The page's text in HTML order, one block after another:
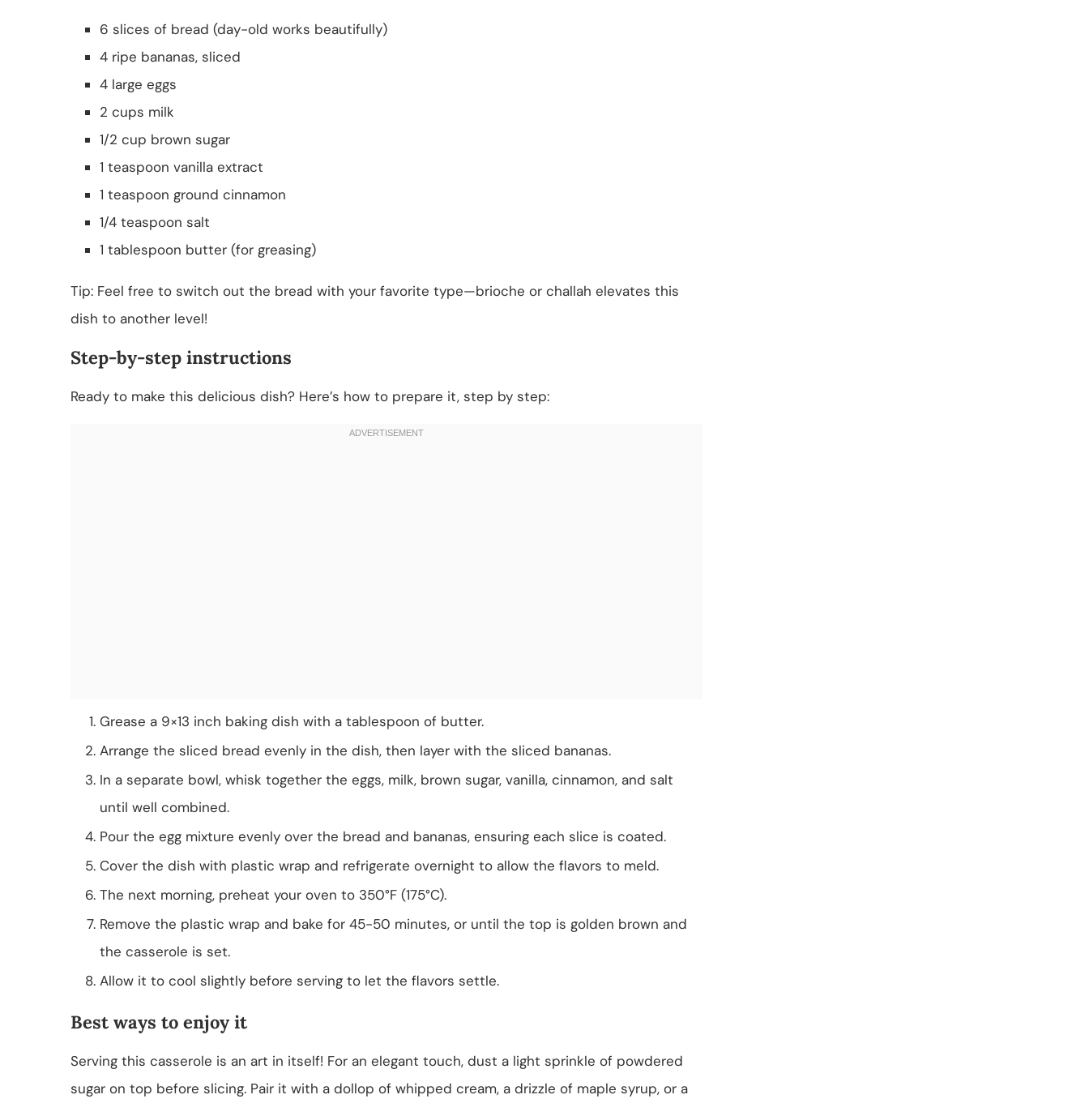
6 slices of bread (day-old works beautifully)
4 ripe bananas, sliced
4 large eggs
2 cups milk
1/2 cup brown sugar
1 teaspoon vanilla extract
1 teaspoon ground cinnamon
1/4 teaspoon salt
1 tablespoon butter (for greasing)
Tip: Feel free to switch out the bread with your favorite type—brioche or challah elevates this
dish to another level!
Step-by-step instructions
Ready to make this delicious dish? Here’s how to prepare it, step by step:
Grease a 9×13 inch baking dish with a tablespoon of butter.
Arrange the sliced bread evenly in the dish, then layer with the sliced bananas.
In a separate bowl, whisk together the eggs, milk, brown sugar, vanilla, cinnamon, and salt
until well combined.
Pour the egg mixture evenly over the bread and bananas, ensuring each slice is coated.
Cover the dish with plastic wrap and refrigerate overnight to allow the flavors to meld.
The next morning, preheat your oven to 350°F (175°C).
Remove the plastic wrap and bake for 45-50 minutes, or until the top is golden brown and
the casserole is set.
Allow it to cool slightly before serving to let the flavors settle.
Best ways to enjoy it
Serving this casserole is an art in itself! For an elegant touch, dust a light sprinkle of powdered
sugar on top before slicing. Pair it with a dollop of whipped cream, a drizzle of maple syrup, or a